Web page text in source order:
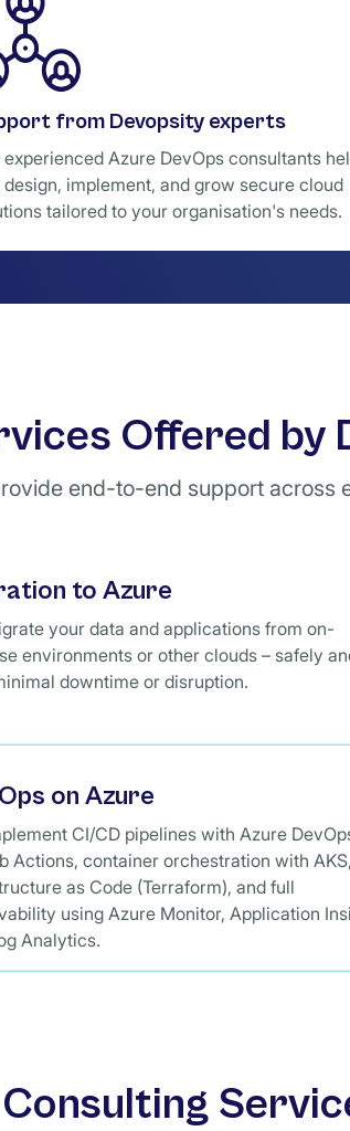
from Devopsity experts
experienced Azure DevOps consultants
design, implement, and grow secure cloud
tailored to your organisation's needs.
Offered by
end-to-end support across
to Azure
your data and applications from on-
environments or other clouds – safely
downtime or disruption.
on Azure
CI/CD pipelines with Azure
Actions, container orchestration with AKS,
as Code (Terraform), and full
using Azure Monitor, Application
Analytics.